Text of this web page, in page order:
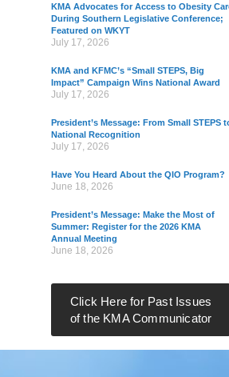
KMA Advocates for Access to Obesity
During Southern Legislative Conference;
Featured on WKYT
July 17, 2026
KMA and KFMC’s “Small STEPS, Big
Impact” Campaign Wins National Award
July 17, 2026
President’s Message: From Small STEPS
National Recognition
July 17, 2026
Have You Heard About the QIO Program?
June 18, 2026
President’s Message: Make the Most of
Summer: Register for the 2026 KMA
Annual Meeting
June 18, 2026
Click Here for Past Issues
of the KMA Communicator